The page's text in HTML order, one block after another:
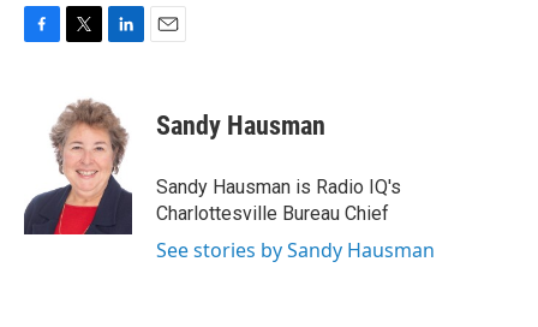
k
t
t
e
r
k
e
d
I
Sandy Hausman
Sandy Hausman is Radio IQ's
Charlottesville Bureau Chief
See stories by Sandy Hausman